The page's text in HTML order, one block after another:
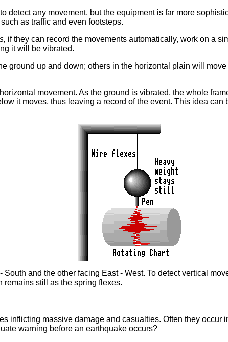
detect any movement, but the equipment is far more
as traffic and even footsteps.
if they can record the movements automatically, work on a
it will be vibrated.
ground up and down; others in the horizontal plain will
movement. As the ground is vibrated, the whole
it moves, thus leaving a record of the event. This idea
and the other facing East - West. To detect vertical
remains still as the spring flexes.
inflicting massive damage and casualties. Often they
warning before an earthquake occurs?